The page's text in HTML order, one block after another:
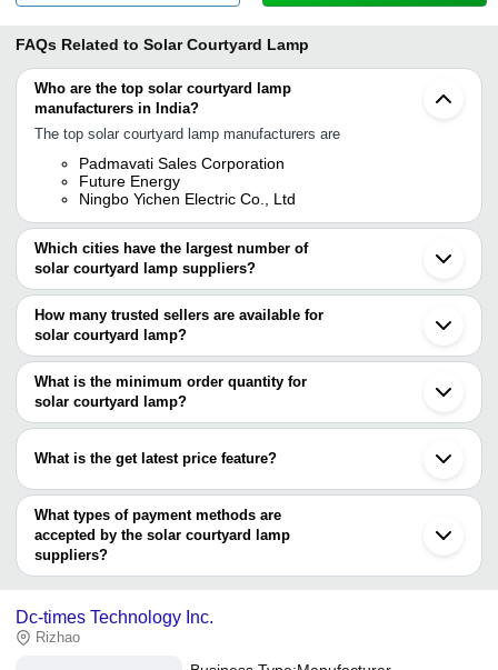
FAQs Related to Solar Courtyard Lamp
Who are the top solar courtyard lamp
manufacturers in India?
The top solar courtyard lamp manufacturers are
Padmavati Sales Corporation
Future Energy
Ningbo Yichen Electric Co., Ltd
Which cities have the largest number of
solar courtyard lamp suppliers?
The Cities are
Bengaluru
Chennai
Delhi
Shenzhen
How many trusted sellers are available for
solar courtyard lamp?
There are two trusted sellers of solar courtyard lamp, and their
names are
FUTURE ENERGY
Ningbo Yichen Electric Co., Ltd
What is the minimum order quantity for
solar courtyard lamp?
The minimum order quantity is mentioned with the product and
What is the get latest price feature?
You can use this for the latest price of the product for a business
deal.
What types of payment methods are
accepted by the solar courtyard lamp
suppliers?
It depends on the specific solar courtyard lamp supplier. Some
bank transfer, credit card, e-wallet, online payment systems etc.
Dc-times Technology Inc.
Rizhao